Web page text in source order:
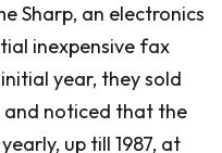
Sharp, an electronics
inexpensive fax
year, they sold
noticed that the
up till 1987, at